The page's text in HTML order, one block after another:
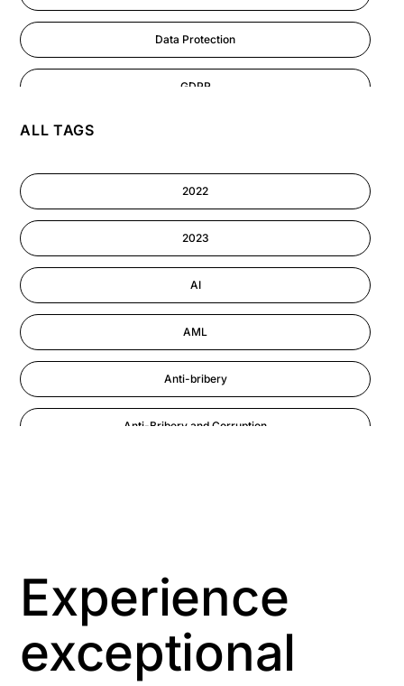
Data Protection
GDPR
ALL TAGS
2022
2023
AI
AML
Anti-bribery
Anti-Bribery and Corruption
Aspiring leaders
Astute
Experience
exceptional